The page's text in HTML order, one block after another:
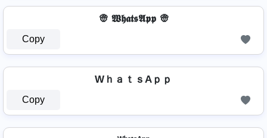
👳 𝖂𝖍𝖆𝖙𝖘𝕬𝖕𝖕 👳
Copy
WｈａｔｓAｐｐ
Copy